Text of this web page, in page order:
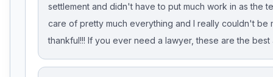
settlement and didn't have to put much work in as the
care of pretty much everything and I really couldn't be
thankful!!! If you ever need a lawyer, these are the best